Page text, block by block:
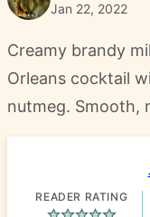
Jan 22, 2022
Creamy brandy
Orleans cocktail
nutmeg. Smooth,
READER RATING